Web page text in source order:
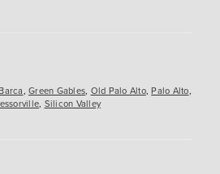
, Green Gables, Old Palo Alto,Palo Alto,
, Silicon Valley